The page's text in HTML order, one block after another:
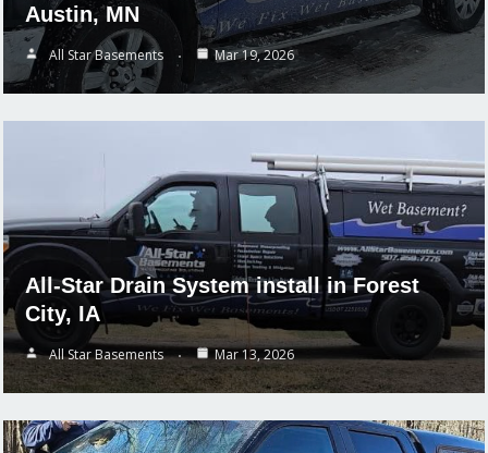
Austin, MN
All Star Basements Mar 19, 2026
All-Star Drain System install in Forest
City, IA
All Star Basements Mar 13, 2026